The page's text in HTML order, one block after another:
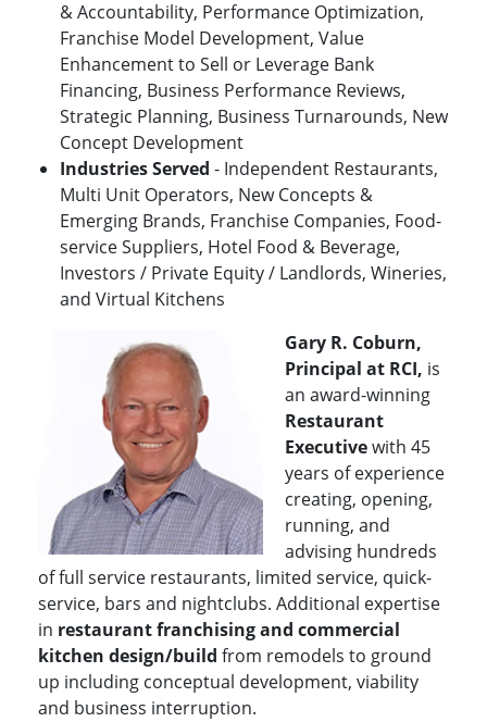
& Accountability, Performance Optimization,
Franchise Model Development, Value
Enhancement to Sell or Leverage Bank
Financing, Business Performance Reviews,
Strategic Planning, Business Turnarounds, New
Concept Development
Industries Served - Independent Restaurants,
Multi Unit Operators, New Concepts &
Emerging Brands, Franchise Companies, Food-
service Suppliers, Hotel Food & Beverage,
Investors / Private Equity / Landlords, Wineries,
and Virtual Kitchens
Gary R. Coburn,
Principal at RCI, is
an award-winning
Restaurant
Executivewith 45
years of experience
creating, opening,
running, and
advising hundreds
of full service restaurants, limited service, quick-
service, bars and nightclubs. Additional expertise
in restaurant franchising and commercial
kitchen design/build from remodels to ground
up including conceptual development, viability
and business interruption.